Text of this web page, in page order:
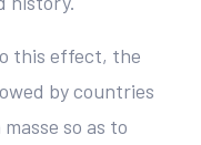
this effect, the
by countries
so as to